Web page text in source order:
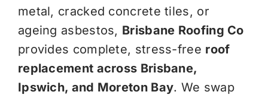
metal, cracked concrete tiles, or
ageing asbestos, Brisbane Roofing Co
provides complete, stress-free roof
replacement across Brisbane,
Ipswich, and Moreton Bay. We swap